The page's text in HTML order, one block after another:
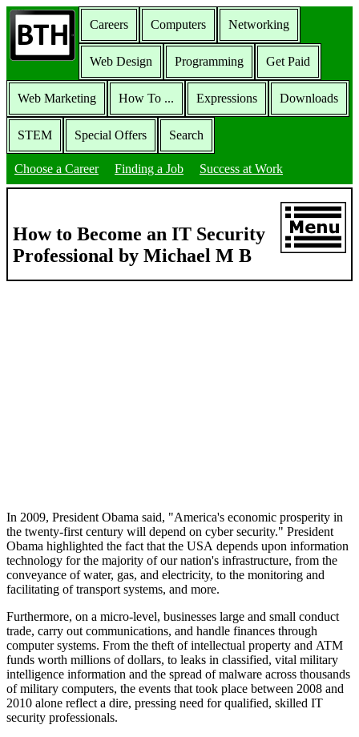
Careers Computers Networking
Web Design Programming Get Paid
Web Marketing How To ... Expressions Downloads
STEM Special Offers Search
Choose a Career Finding a Job Success at Work
How to Become an IT Security
Professional by Michael M B
In 2009, President Obama said, "America's economic prosperity in
the twenty-first century will depend on cyber security." President
Obama highlighted the fact that the USA depends upon information
technology for the majority of our nation's infrastructure, from the
conveyance of water, gas, and electricity, to the monitoring and
facilitating of transport systems, and more.
Furthermore, on a micro-level, businesses large and small conduct
trade, carry out communications, and handle finances through
computer systems. From the theft of intellectual property and ATM
funds worth millions of dollars, to leaks in classified, vital military
intelligence information and the spread of malware across thousands
of military computers, the events that took place between 2008 and
2010 alone reflect a dire, pressing need for qualified, skilled IT
security professionals.